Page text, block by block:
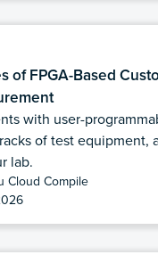
of FPGA-Based
with user-
of test equipment,
lab.
Cloud Compile